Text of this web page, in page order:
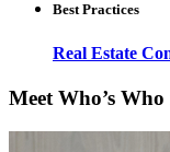
Best Practices
Real Estate
Meet Who’s